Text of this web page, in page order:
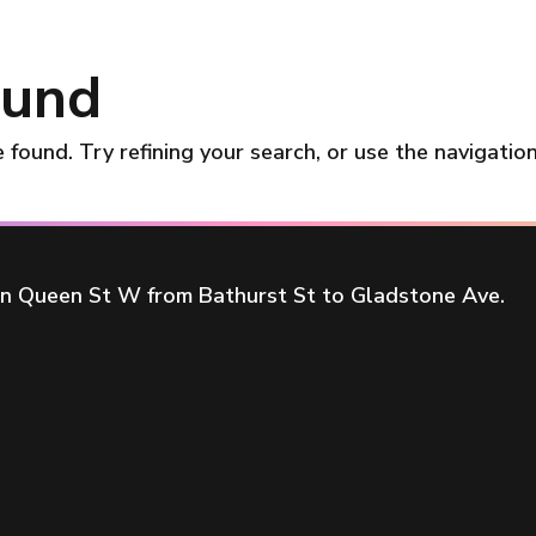
found. Try refining your search, or use the
Queen St W from Bathurst St to Gladstone Ave.